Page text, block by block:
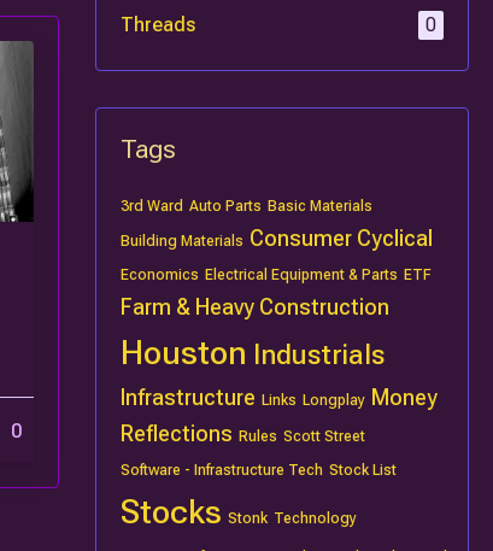
0
Threads
0
Tags
3rd Ward Auto Parts Basic Materials
Building Materials Consumer Cyclical
Economics Electrical Equipment & Parts ETF
Farm & Heavy Construction
Houston Industrials
Infrastructure Links Longplay Money
Reflections Rules Scott Street
Software - Infrastructure Tech Stock List
Stocks Stonk Technology